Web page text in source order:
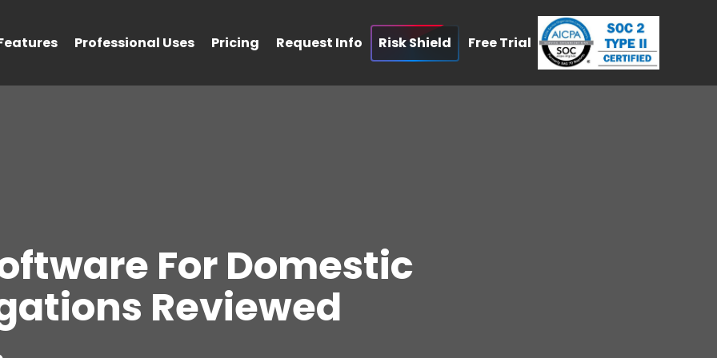
Professional Uses Pricing Request Info Risk Shield Free Trial
For Domestic
Reviewed